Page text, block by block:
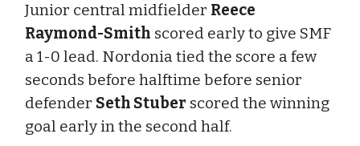
Junior central midfielder Reece
Raymond-Smith scored early to give SMF
a 1-0 lead. Nordonia tied the score a few
seconds before halftime before senior
defender Seth Stuber scored the winning
goal early in the second half.